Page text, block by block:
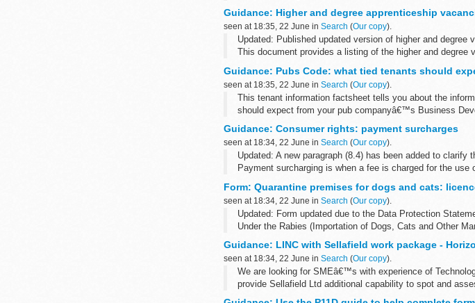
Guidance: Higher and degree apprenticeship
seen at 18:35, 22 June in Search (Our copy).
Updated: Published updated version of higher and degree
This document provides a listing of the higher and
Guidance: Pubs Code: what tied tenants should
seen at 18:35, 22 June in Search (Our copy).
This tenant information factsheet tells you about the
should expect from your pub companyâ€™s Business
Guidance: Consumer rights: payment surcharges
seen at 18:34, 22 June in Search (Our copy).
Updated: A new paragraph (8.4) has been added to clarify
Payment surcharging is when a fee is charged for the
Form: Quarantine premises for dogs and cats:
seen at 18:34, 22 June in Search (Our copy).
Updated: Form updated due to the Data Protection
Under the Rabies (Importation of Dogs, Cats and Other
Guidance: LINC with Sellafield work package -
seen at 18:34, 22 June in Search (Our copy).
We are looking for SMEâ€™s with experience of
provide Sellafield Ltd additional capability to spot and